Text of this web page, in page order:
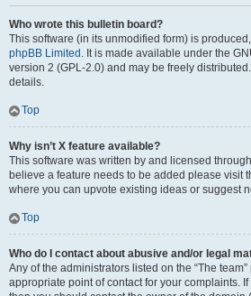
Who wrote this bulletin board?
This software (in its unmodified form) is
phpBB Limited . It is made available under the
version 2 (GPL-2.0) and may be freely
details.
Top
Why isn’t X feature available?
This software was written by and licensed
believe a feature needs to be added please visit
where you can upvote existing ideas or suggest
Top
Who do I contact about abusive and/or legal
Any of the administrators listed on the “The
appropriate point of contact for your complaints.